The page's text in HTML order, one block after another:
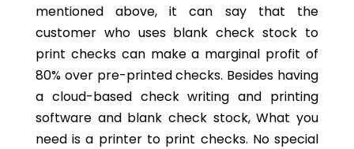
mentioned above, it can say that the
customer who uses blank check stock to
print checks can make a marginal profit of
80% over pre-printed checks. Besides having
a cloud-based check writing and printing
software and blank check stock, What you
need is a printer to print checks. No special